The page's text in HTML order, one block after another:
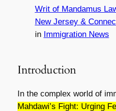
Writ of Mandamus
New Jersey &
in Immigration News
Introduction
In the complex world of
Mahdawi’s Fight: Urging